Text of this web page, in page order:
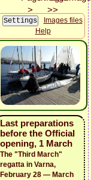
Images files
Help
Last preparations
before the Official
opening, 1 March
The "Third March"
regatta in Varna,
February 28 — March